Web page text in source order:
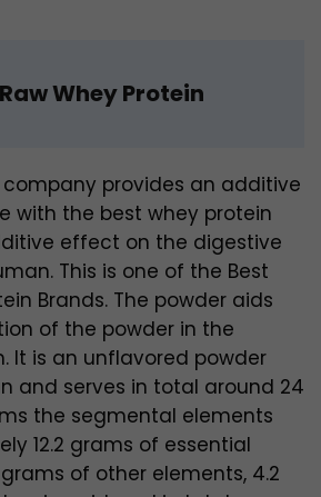
Whey Protein
company provides an additive
with the best whey protein
effect on the digestive
This is one of the Best
Brands. The powder aids
of the powder in the
It is an unflavored powder
and serves in total around 24
the segmental elements
12.2 grams of essential
of other elements, 4.2